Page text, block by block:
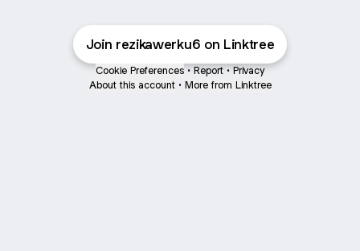
Join rezikawerku6 on Linktree
Cookie Preferences • Report • Privacy
About this account • More from Linktree